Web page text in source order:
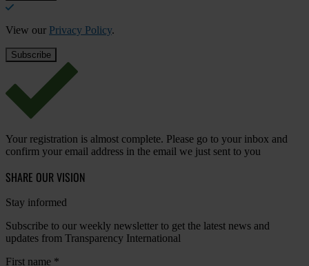
View our Privacy Policy.
Your registration is almost complete. Please go to your inbox and
confirm your email address in the email we just sent to you
SHARE OUR VISION
Stay informed
Subscribe to our weekly newsletter to get the latest news and
updates from Transparency International
First name *